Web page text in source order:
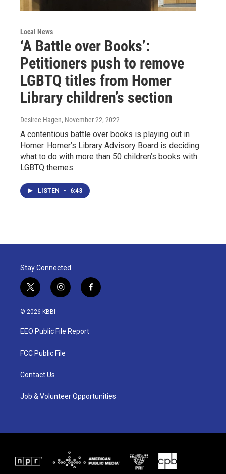
Local News
‘A Battle over Books’:
Petitioners push to remove
LGBTQ titles from Homer
Library children’s section
Desiree Hagen, November 22, 2022
A contentious battle over books is playing out in
Homer. Homer’s Library Advisory Board is deciding
what to do with more than 50 children’s books with
LGBTQ themes.
LISTEN • 6:43
Stay Connected
t
w
i
t
e
i
n
a
g
a
f
a
© 2026 KBBI
EEO Public File Report
FCC Public File
Contact Us
Job & Volunteer Opportunities